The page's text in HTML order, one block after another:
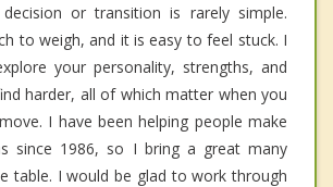
or transition is rarely simple.
to weigh, and it is easy to feel stuck. I
your personality, strengths, and
harder, all of which matter when you
I have been helping people make
since 1986, so I bring a great many
table. I would be glad to work through